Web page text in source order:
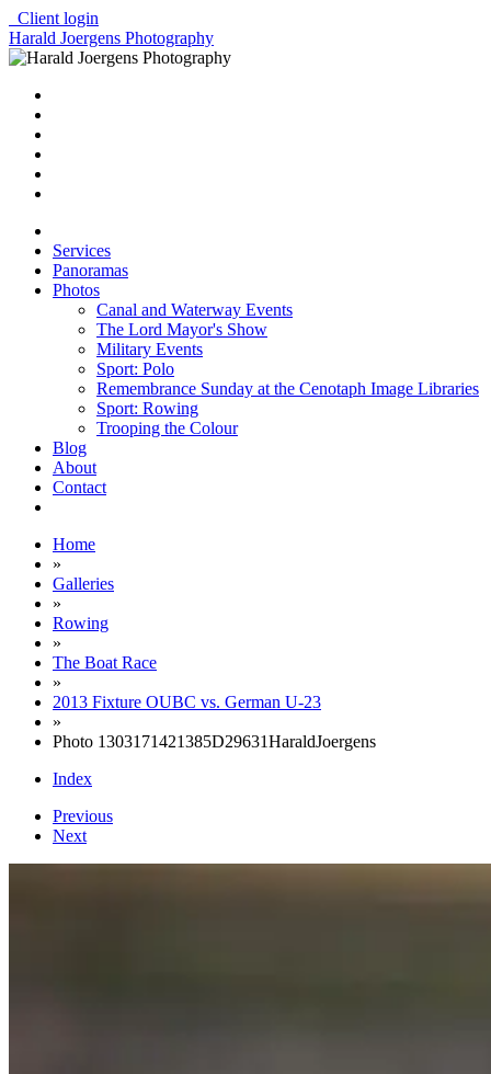
Client login
Harald Joergens Photography
Services
Panoramas
Photos
Canal and Waterway Events
The Lord Mayor's Show
Military Events
Sport: Polo
Remembrance Sunday at the Cenotaph Image Libraries
Sport: Rowing
Trooping the Colour
Blog
About
Contact
Home
»
Galleries
»
Rowing
»
The Boat Race
»
2013 Fixture OUBC vs. German U-23
»
Photo 1303171421385D29631HaraldJoergens
Index
Previous
Next